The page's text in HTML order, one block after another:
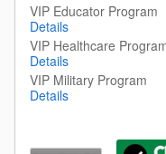
VIP Educator Program
Details
VIP Healthcare
Details
VIP Military Program
Details